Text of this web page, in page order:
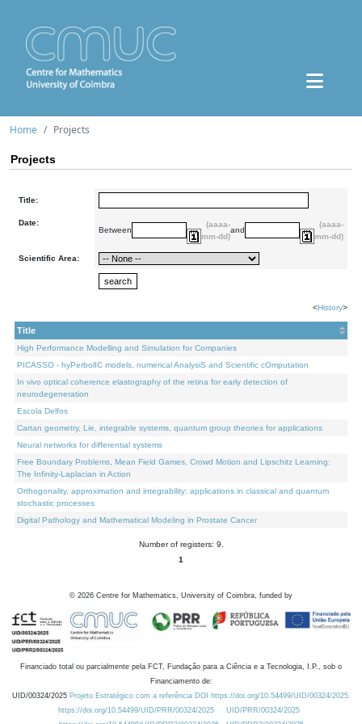
Home Projects
Projects
Title:
Date:
Between
(aaaa-
mm-dd)
and
(aaaa-
mm-dd)
Scientific Area:
<History>
Title
High Performance Modelling and Simulation for Companies
PICASSO - hyPerbolIC models, numerical AnalysiS and Scientific cOmputation
In vivo optical coherence elastography of the retina for early detection of
neurodegeneration
Escola Delfos
Cartan geometry, Lie, integrable systems, quantum group theories for applications
Neural networks for differential systems
Free Boundary Problems, Mean Field Games, Crowd Motion and Lipschitz Learning:
The Infinity-Laplacian in Action
Orthogonality, approximation and integrability: applications in classical and quantum
stochastic processes
Digital Pathology and Mathematical Modeling in Prostate Cancer
Number of registers: 9.
1
© 2026 Centre for Mathematics, University of Coimbra, funded by
Financiado total ou parcialmente pela FCT, Fundação para a Ciência e a Tecnologia, I.P., sob o
Financiamento de:
UID/00324/2025 Projeto Estratégico com a referência DOI https://doi.org/10.54499/UID/00324/2025.
https://doi.org/10.54499/UID/PRR/00324/2025
UID/PRR/00324/2025